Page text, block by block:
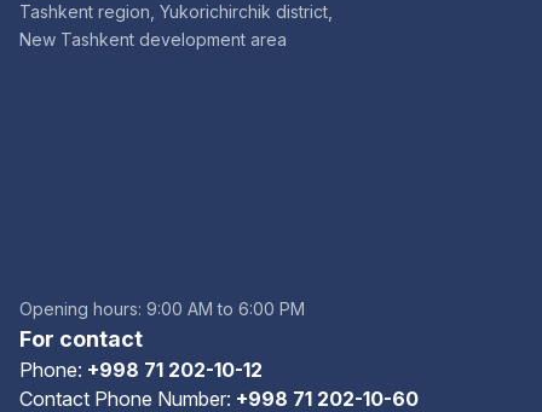
Tashkent region, Yukorichirchik district,
New Tashkent development area
Opening hours: 9:00 AM to 6:00 PM
For contact
Phone: +998 71 202-10-12
Contact Phone Number: +998 71 202-10-60